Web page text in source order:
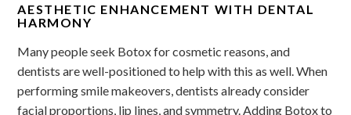
AESTHETIC ENHANCEMENT WITH DENTAL
HARMONY
Many people seek Botox for cosmetic reasons, and
dentists are well-positioned to help with this as well. When
performing smile makeovers, dentists already consider
facial proportions, lip lines, and symmetry. Adding Botox to